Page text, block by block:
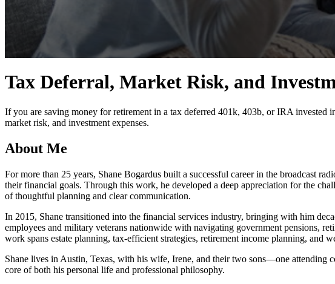
of
4
23
secondsVolume
Tax Deferral, Market Risk, and
If you are saving money for retirement in a tax deferred 401k, 403b, or IRA
market risk, and investment expenses.
About Me
For more than 25 years, Shane Bogardus built a successful career in the broadcast
their financial goals. Through this work, he developed a deep appreciation for the
of thoughtful planning and clear communication.
In 2015, Shane transitioned into the financial services industry, bringing with him
employees and military veterans nationwide with navigating government pensions,
work spans estate planning, tax-efficient strategies, retirement income planning,
Shane lives in Austin, Texas, with his wife, Irene, and their two sons—one attending
core of both his personal life and professional philosophy.